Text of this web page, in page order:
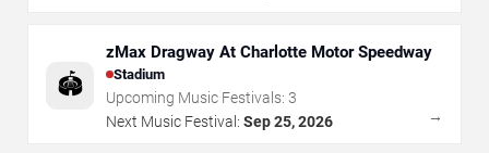
🏟️
zMax Dragway At Charlotte Motor Speedway
Stadium
Upcoming Music Festivals: 3
Next Music Festival: Sep 25, 2026 →